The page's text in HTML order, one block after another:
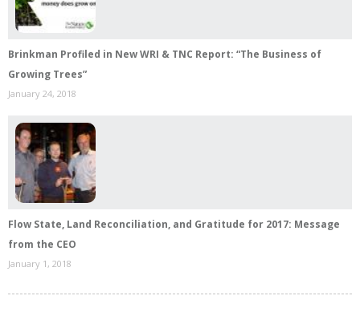
Brinkman Profiled in New WRI & TNC Report: “The Business of
Growing Trees”
January 24, 2018
Flow State, Land Reconciliation, and Gratitude for 2017: Message
from the CEO
January 1, 2018